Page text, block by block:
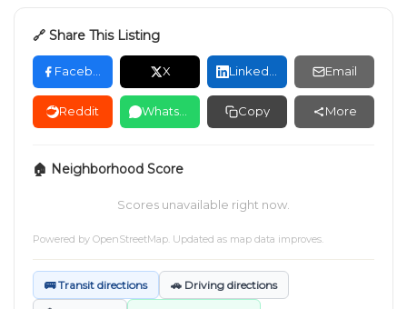
🔗 Share This Listing
X Email
Reddit Copy More
🏠 Neighborhood Score
Scores unavailable right now.
Powered by OpenStreetMap . Updated as map data improves.
🚌 Transit directions 🚗 Driving directions